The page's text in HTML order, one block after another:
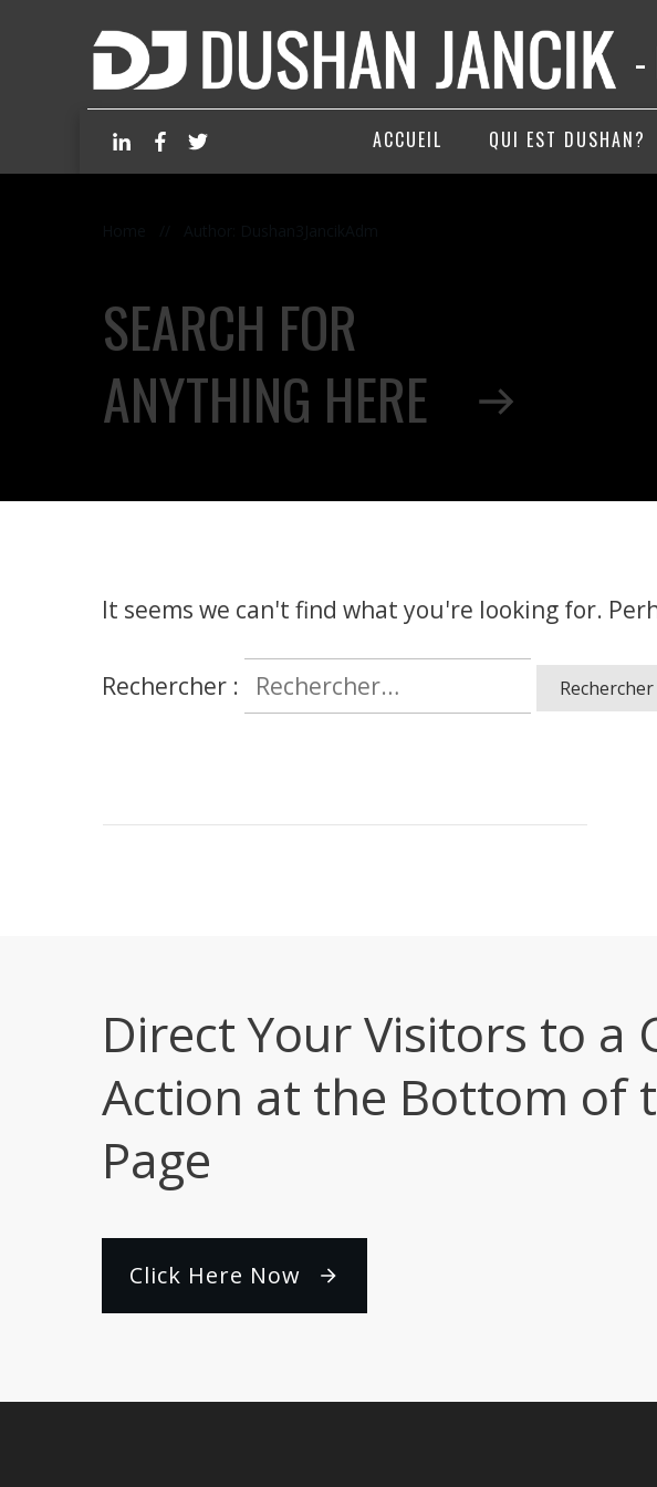
-
ACCUEIL QUI EST DUSHAN?
SEARCH FOR
ANYTHING HERE
It seems we can't find what you're looking for.
Rechercher :
Direct Your Visitors to a
Action at the Bottom of
Page
Click Here Now